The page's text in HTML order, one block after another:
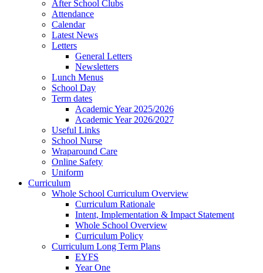
After School Clubs
Attendance
Calendar
Latest News
Letters
General Letters
Newsletters
Lunch Menus
School Day
Term dates
Academic Year 2025/2026
Academic Year 2026/2027
Useful Links
School Nurse
Wraparound Care
Online Safety
Uniform
Curriculum
Whole School Curriculum Overview
Curriculum Rationale
Intent, Implementation & Impact Statement
Whole School Overview
Curriculum Policy
Curriculum Long Term Plans
EYFS
Year One